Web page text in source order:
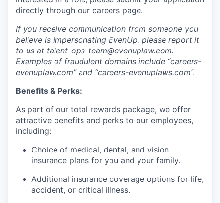
directly through our careers page.
If you receive communication from someone you
believe is impersonating EvenUp, please report it
to us at talent-ops-team@evenuplaw.com.
Examples of fraudulent domains include “careers-
evenuplaw.com” and “careers-evenuplaws.com”.
Benefits & Perks:
As part of our total rewards package, we offer
attractive benefits and perks to our employees,
including:
Choice of medical, dental, and vision
insurance plans for you and your family.
Additional insurance coverage options for life,
accident, or critical illness.